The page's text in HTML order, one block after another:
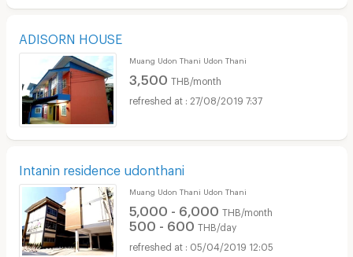
ADISORN HOUSE
Muang Udon Thani Udon Thani
3,500 THB/month
27/08/2019 7:37
Intanin residence udonthani
Muang Udon Thani Udon Thani
5,000 - 6,000 THB/month
500 - 600 THB/day
05/04/2019 12:05